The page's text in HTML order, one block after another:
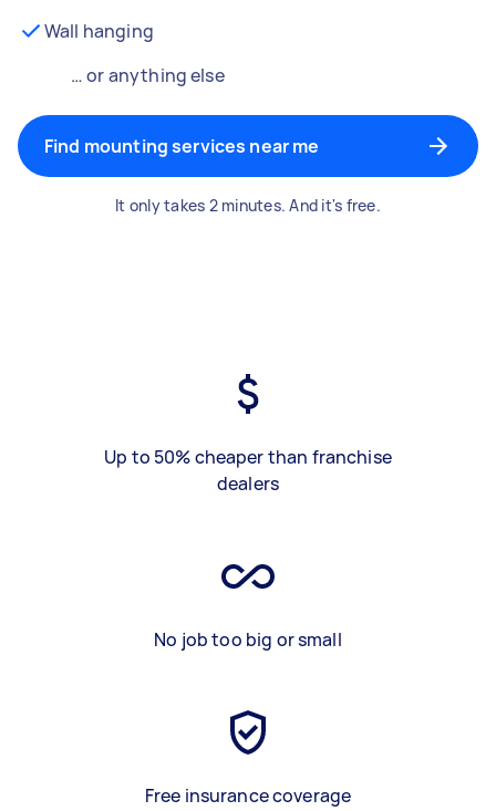
Wall hanging
… or anything else
Find mounting services near me
It only takes 2 minutes. And it's free.
Up to 50% cheaper than franchise
dealers
No job too big or small
Free insurance coverage